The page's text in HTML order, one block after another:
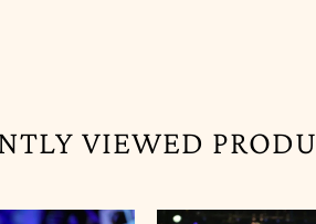
VIEWED